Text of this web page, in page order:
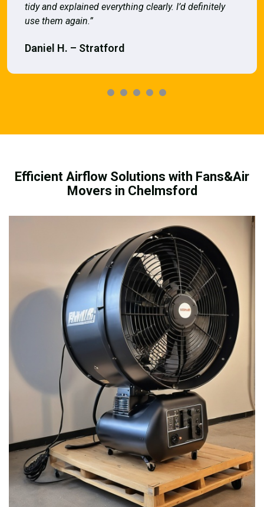
tidy and explained everything clearly. I’d definitely
use them again.”
Daniel H. – Stratford
Efficient Airflow Solutions with Fans&Air
Movers in Chelmsford